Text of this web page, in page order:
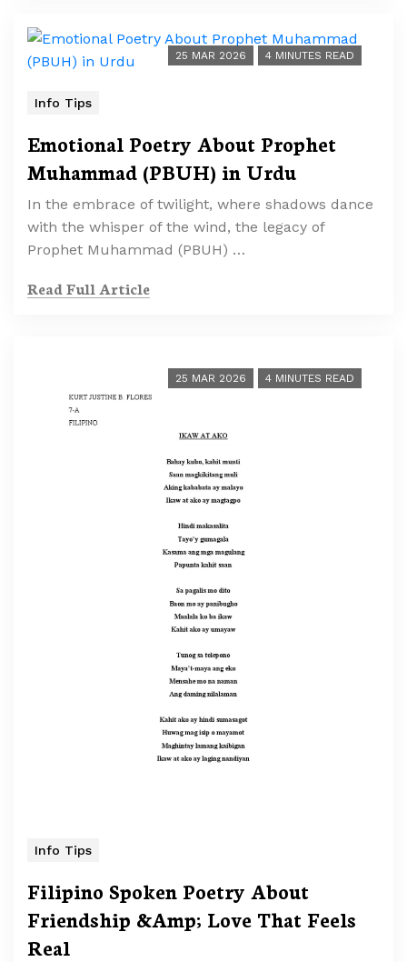
25 MAR 2026 4 MINUTES READ
Info Tips
Emotional Poetry About Prophet
Muhammad (PBUH) in Urdu
In the embrace of twilight, where shadows dance
with the whisper of the wind, the legacy of
Prophet Muhammad (PBUH) …
Read Full Article
25 MAR 2026 4 MINUTES READ
Info Tips
Filipino Spoken Poetry About
Friendship &Amp; Love That Feels
Real